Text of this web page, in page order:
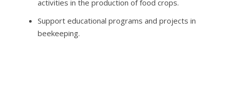
activities in the production of food crops.
Support educational programs and projects in
beekeeping.